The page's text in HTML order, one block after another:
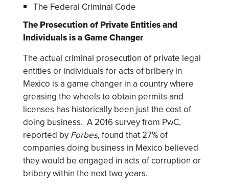
The Federal Criminal Code
The Prosecution of Private Entities and
Individuals is a Game Changer
The actual criminal prosecution of private legal
entities or individuals for acts of bribery in
Mexico is a game changer in a country where
greasing the wheels to obtain permits and
licenses has historically been just the cost of
doing business. A 2016 survey from PwC,
reported by Forbes, found that 27% of
companies doing business in Mexico believed
they would be engaged in acts of corruption or
bribery within the next two years.